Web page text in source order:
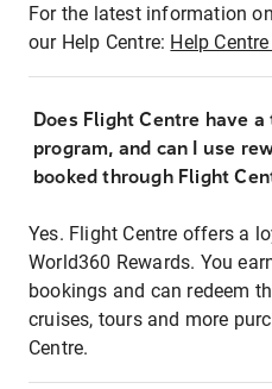
For the latest information
our Help Centre: Help
Does Flight Centre have
program, and can I use
booked through Flight
Yes. Flight Centre offers a
World360 Rewards. You
bookings and can redeem
cruises, tours and more
Centre.